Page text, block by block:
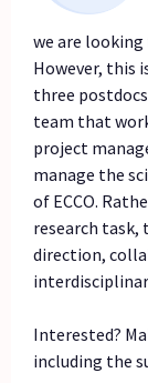
we are
However, this
three
team that
project
manage the
of ECCO.
research task,
direction,
Interested?
including the